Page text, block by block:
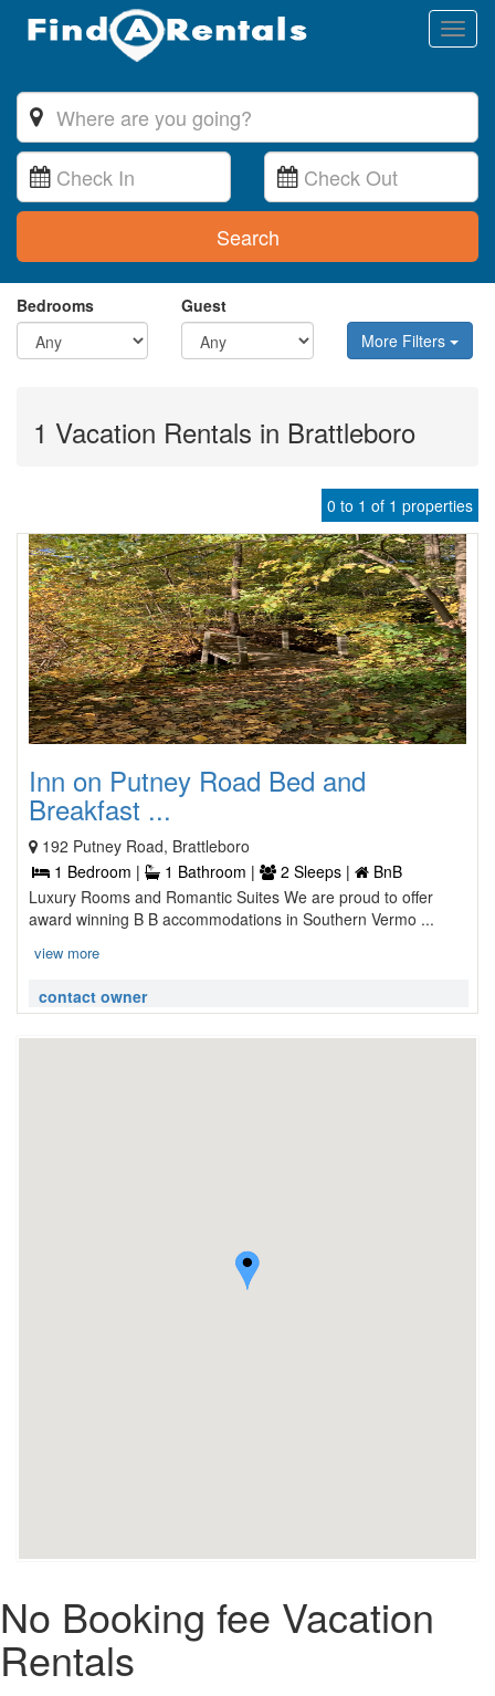
Search
Bedrooms
Guest
More Filters
1 Vacation Rentals in Brattleboro
0 to 1 of 1 properties
Inn on Putney Road Bed and
Breakfast ...
192 Putney Road, Brattleboro
1 Bedroom |
1 Bathroom | 2 Sleeps |
BnB
Luxury Rooms and Romantic Suites We are proud to offer
award winning B B accommodations in Southern Vermo ...
view more
contact owner
No Booking fee Vacation
Rentals